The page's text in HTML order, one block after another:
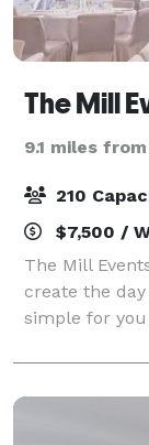
The Mill
9.1 miles
210
$7,500 /
The Mill
create the
simple for
items you
venues: